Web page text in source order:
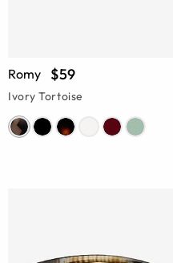
Romy $59
Ivory Tortoise